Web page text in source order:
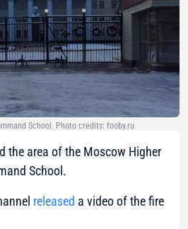
School. Photo credits: fooby.ru
the area of the Moscow Higher
School.
released a video of the fire